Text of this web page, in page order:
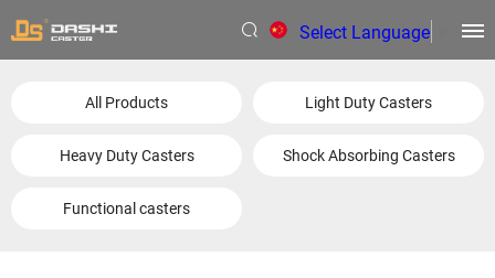
Select Language
All Products Light Duty Casters
Heavy Duty Casters Shock Absorbing Casters
Functional casters